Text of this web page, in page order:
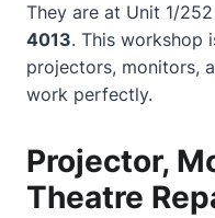
They are at Unit 1/252
4013. This workshop
projectors, monitors,
work perfectly.
Projector,
Theatre